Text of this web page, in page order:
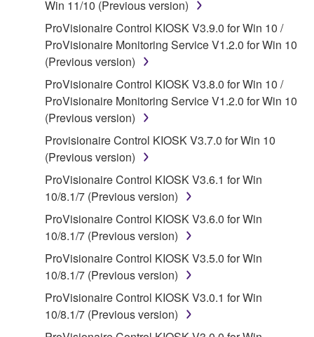
applicable treaty provisions. While you are entitled to
claim ownership of the data created with the use of
SOFTWARE, the SOFTWARE will continue to be
protected under relevant copyrights.
2. RESTRICTIONS
You may not engage in reverse engineering,
disassembly, decompilation or otherwise
deriving a source code form of the SOFTWARE
by any method whatsoever.
You may not reproduce, modify, change, rent,
lease, or distribute the SOFTWARE in whole or
in part, or create derivative works of the
SOFTWARE.
You may not electronically transmit the
SOFTWARE from one computer to another or
share the SOFTWARE in a network with other
computers.
Win 11/10 (Previous version)
ProVisionaire Control KIOSK V3.9.0 for Win 10 /
ProVisionaire Monitoring Service V1.2.0 for Win 10
(Previous version)
ProVisionaire Control KIOSK V3.8.0 for Win 10 /
ProVisionaire Monitoring Service V1.2.0 for Win 10
(Previous version)
Provisionaire Control KIOSK V3.7.0 for Win 10
(Previous version)
ProVisionaire Control KIOSK V3.6.1 for Win
10/8.1/7 (Previous version)
ProVisionaire Control KIOSK V3.6.0 for Win
10/8.1/7 (Previous version)
ProVisionaire Control KIOSK V3.5.0 for Win
10/8.1/7 (Previous version)
ProVisionaire Control KIOSK V3.0.1 for Win
10/8.1/7 (Previous version)